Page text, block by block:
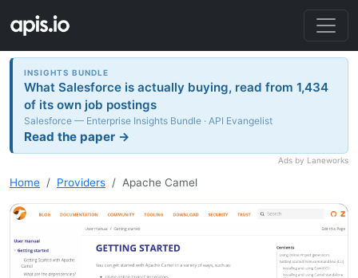
INSIGHTS BUNDLE
What Salesforce is actually buying, read from 1,434
of its own job postings
Salesforce — Enterprise Insights Bundle · API Evangelist
Read the paper →
Ads by Laneworks
Home Providers Apache Camel